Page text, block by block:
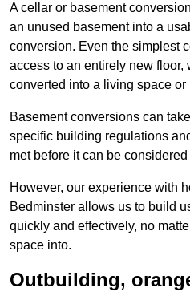
A cellar or basement
an unused basement into a
conversion. Even the simplest
access to an entirely new floor,
converted into a living space or
Basement conversions can
specific building regulations
met before it can be
However, our experience with
Bedminster allows us to build
quickly and effectively, no
space into.
Outbuilding,